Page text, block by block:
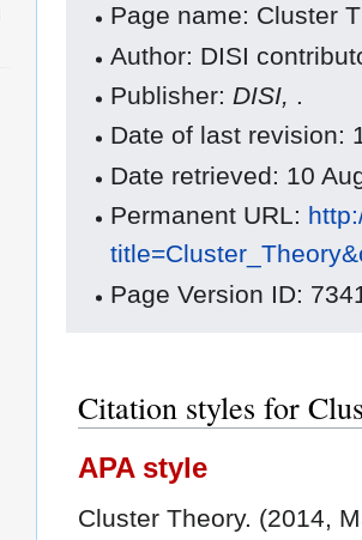
Page name: Cluster
Author: DISI
Publisher: DISI, .
Date of last revision:
Date retrieved: 10
Permanent URL:
Page Version ID:
Citation styles for
APA style
Cluster Theory. (2014,